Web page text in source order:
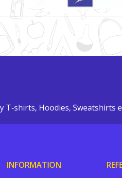
T-shirts, Hoodies, Sweatshirts
INFORMATION